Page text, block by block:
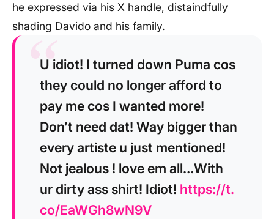
he expressed via his X handle, distaindfully
shading Davido and his family.
U idiot! I turned down Puma cos
they could no longer afford to
pay me cos I wanted more!
Don’t need dat! Way bigger than
every artiste u just mentioned!
Not jealous ! love em all…With
ur dirty ass shirt! Idiot! https://t.
co/EaWGh8wN9V